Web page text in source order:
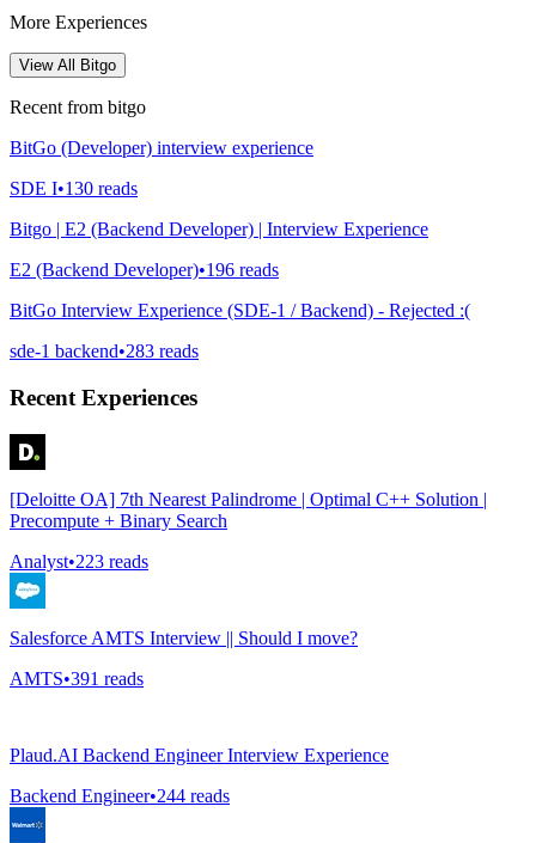
More Experiences
View All Bitgo
Recent from bitgo
BitGo (Developer) interview experience
SDE I•130 reads
Bitgo | E2 (Backend Developer) | Interview Experience
E2 (Backend Developer)•196 reads
BitGo Interview Experience (SDE-1 / Backend) - Rejected :(
sde-1 backend•283 reads
Recent Experiences
[Deloitte OA] 7th Nearest Palindrome | Optimal C++ Solution |
Precompute + Binary Search
Analyst•223 reads
Salesforce AMTS Interview || Should I move?
AMTS•391 reads
Plaud.AI Backend Engineer Interview Experience
Backend Engineer•244 reads